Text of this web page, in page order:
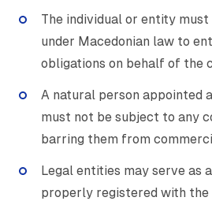
The individual or entity
under Macedonian law to
obligations on behalf of the
A natural person appointed
must not be subject to any
barring them from
Legal entities may serve as
properly registered with the